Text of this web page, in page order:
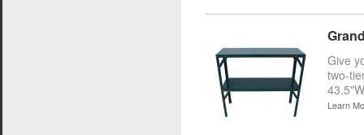
Give
two-
Learn